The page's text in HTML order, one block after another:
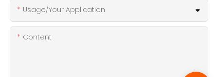
Usage/Your Application
Content